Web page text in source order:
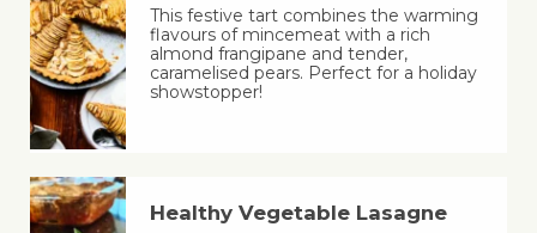
This festive tart combines the warming
flavours of mincemeat with a rich
almond frangipane and tender,
caramelised pears. Perfect for a holiday
showstopper!
Healthy Vegetable Lasagne